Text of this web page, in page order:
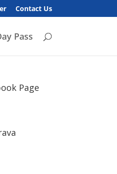
Contact Us
Pass
Page